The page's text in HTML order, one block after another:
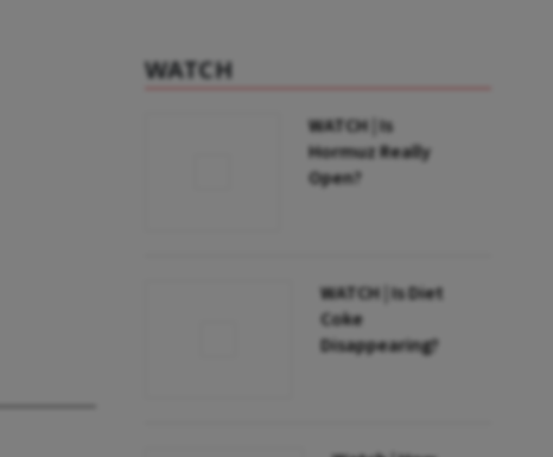
WATCH
WATCH | Is
Hormuz Really
Open?
WATCH | Is Diet
Coke
Disappearing?